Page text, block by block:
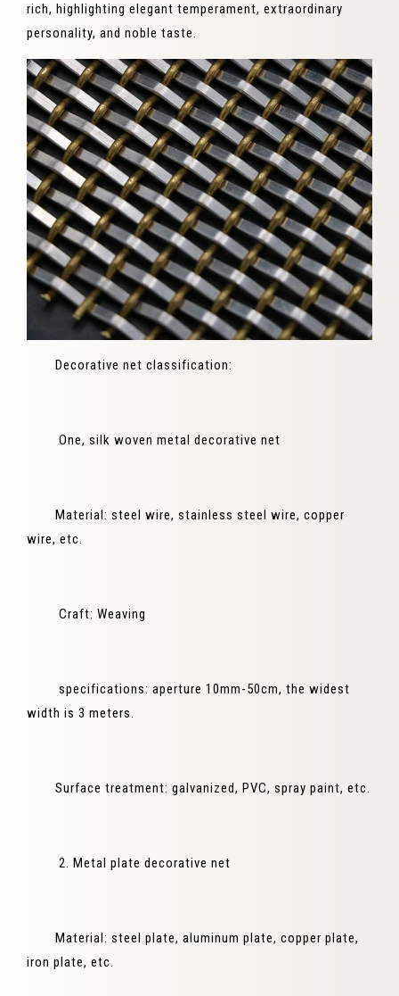
rich, highlighting elegant temperament, extraordinary
personality, and noble taste.
Decorative net classification:
One, silk woven metal decorative net
Material: steel wire, stainless steel wire, copper
wire, etc.
Craft: Weaving
specifications: aperture 10mm-50cm, the widest
width is 3 meters.
Surface treatment: galvanized, PVC, spray paint, etc.
2. Metal plate decorative net
Material: steel plate, aluminum plate, copper plate,
iron plate, etc.